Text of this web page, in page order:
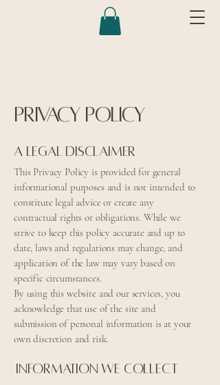
Privacy Policy
A legal disclaimer
This Privacy Policy is provided for general
informational purposes and is not intended to
constitute legal advice or create any
contractual rights or obligations. While we
strive to keep this policy accurate and up to
date, laws and regulations may change, and
application of the law may vary based on
specific circumstances.
By using this website and our services, you
acknowledge that use of the site and
submission of personal information is at your
own discretion and risk.
Information We Collect